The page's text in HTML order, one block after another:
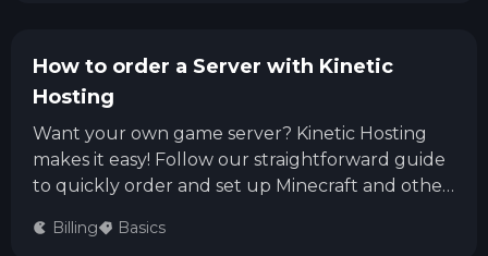
How to order a Server with Kinetic
Hosting
Want your own game server? Kinetic Hosting
makes it easy! Follow our straightforward guide
to quickly order and set up Minecraft and other
addons, and get started playing with friends
Billing Basics